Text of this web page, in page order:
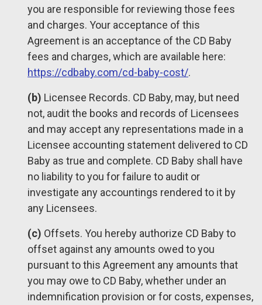
you are responsible for reviewing those fees
and charges. Your acceptance of this
Agreement is an acceptance of the CD Baby
fees and charges, which are available here:
https://cdbaby.com/cd-baby-cost/.
(b) Licensee Records. CD Baby, may, but need
not, audit the books and records of Licensees
and may accept any representations made in a
Licensee accounting statement delivered to CD
Baby as true and complete. CD Baby shall have
no liability to you for failure to audit or
investigate any accountings rendered to it by
any Licensees.
(c) Offsets. You hereby authorize CD Baby to
offset against any amounts owed to you
pursuant to this Agreement any amounts that
you may owe to CD Baby, whether under an
indemnification provision or for costs, expenses,